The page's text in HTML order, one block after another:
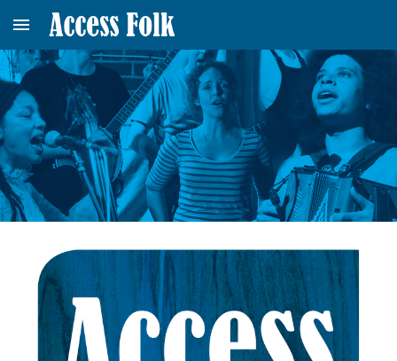
Skip to main content